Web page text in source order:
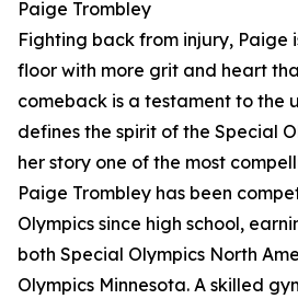
Paige Trombley
Fighting back from injury, Paige
floor with more grit and heart
comeback is a testament to the
defines the spirit of the Special
her story one of the most
Paige Trombley has been
Olympics since high school,
both Special Olympics North
Olympics Minnesota. A skilled